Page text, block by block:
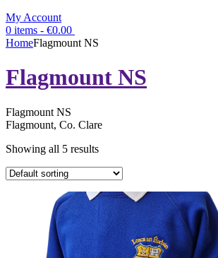
My Account
0 items - €0.00
HomeFlagmount NS
Flagmount NS
Flagmount NS
Flagmount, Co. Clare
Showing all 5 results